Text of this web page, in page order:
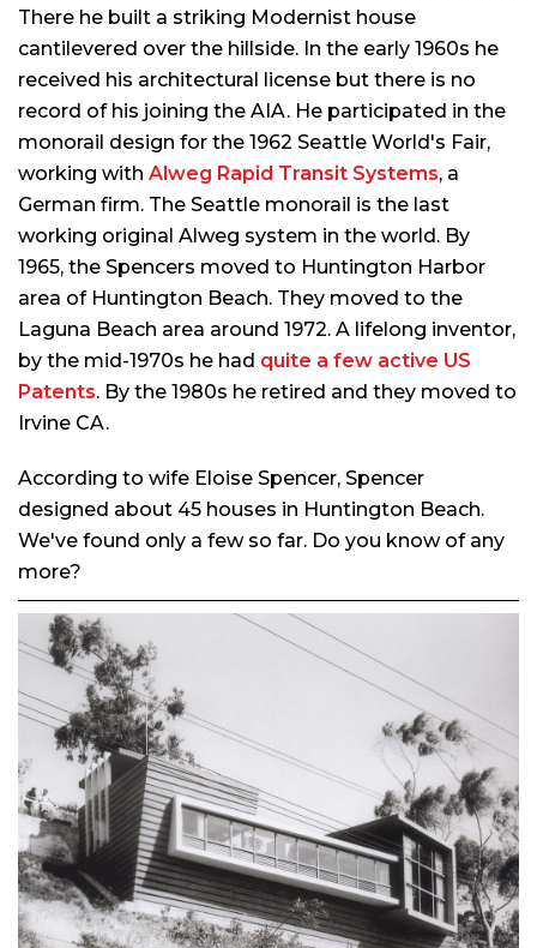
There he built a striking Modernist house
cantilevered over the hillside. In the early 1960s he
received his architectural license but there is no
record of his joining the AIA. He participated in the
monorail design for the 1962 Seattle World's Fair,
working with Alweg Rapid Transit Systems, a
German firm. The Seattle monorail is the last
working original Alweg system in the world. By
1965, the Spencers moved to Huntington Harbor
area of Huntington Beach. They moved to the
Laguna Beach area around 1972. A lifelong inventor,
by the mid-1970s he had quite a few active US
Patents. By the 1980s he retired and they moved to
Irvine CA.
According to wife Eloise Spencer, Spencer
designed about 45 houses in Huntington Beach.
We've found only a few so far. Do you know of any
more?